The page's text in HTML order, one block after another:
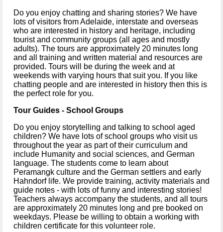
Do you enjoy chatting and sharing stories? We have
lots of visitors from Adelaide, interstate and overseas
who are interested in history and heritage, including
tourist and community groups (all ages and mostly
adults). The tours are approximately 20 minutes long
and all training and written material and resources are
provided. Tours will be during the week and at
weekends with varying hours that suit you. If you like
chatting people and are interested in history then this is
the perfect role for you.
Tour Guides - School Groups
Do you enjoy storytelling and talking to school aged
children? We have lots of school groups who visit us
throughout the year as part of their curriculum and
include Humanity and social sciences, and German
language. The students come to learn about
Peramangk culture and the German settlers and early
Hahndorf life. We provide training, activity materials and
guide notes - with lots of funny and interesting stories!
Teachers always accompany the students, and all tours
are approximately 20 minutes long and pre booked on
weekdays. Please be willing to obtain a working with
children certificate for this volunteer role.